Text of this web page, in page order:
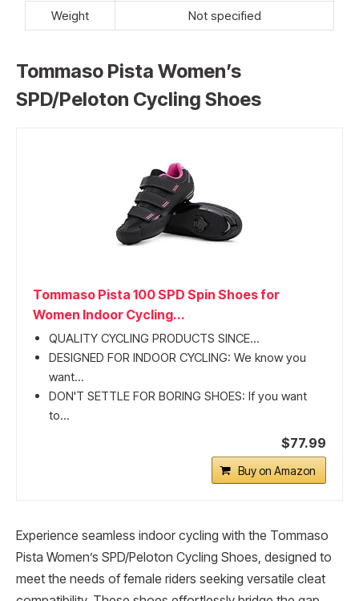
Weight
Not specified
Tommaso Pista Women’s
SPD/Peloton Cycling Shoes
Tommaso Pista 100 SPD Spin Shoes for
Women Indoor Cycling...
QUALITY CYCLING PRODUCTS SINCE...
DESIGNED FOR INDOOR CYCLING: We know you
want...
DON'T SETTLE FOR BORING SHOES: If you want
to...
$77.99
Buy on Amazon
Experience seamless indoor cycling with the Tommaso
Pista Women’s SPD/Peloton Cycling Shoes, designed to
meet the needs of female riders seeking versatile cleat